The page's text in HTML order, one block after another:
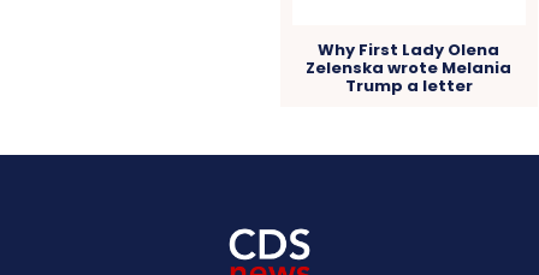
Why First Lady Olena
Zelenska wrote Melania
Trump a letter